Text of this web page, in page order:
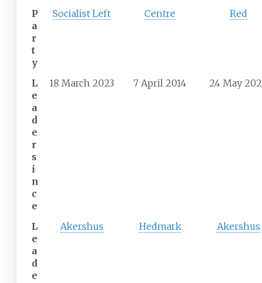
P
a
r
t
y
Socialist Left Centre Red
L
e
a
d
e
r
s
i
n
c
e
18 March 2023 7 April 2014 24 May
L
e
a
d
e
Akershus Hedmark Akershus